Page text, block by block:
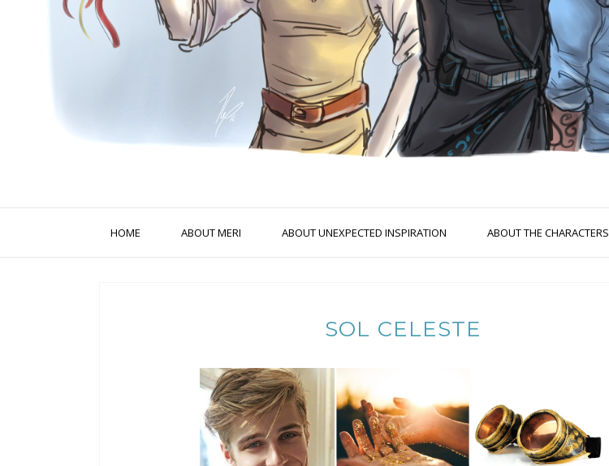
HOME ABOUT MERI ABOUT UNEXPECTED INSPIRATION ABOUT THE CHARACTERS
SOL CELESTE